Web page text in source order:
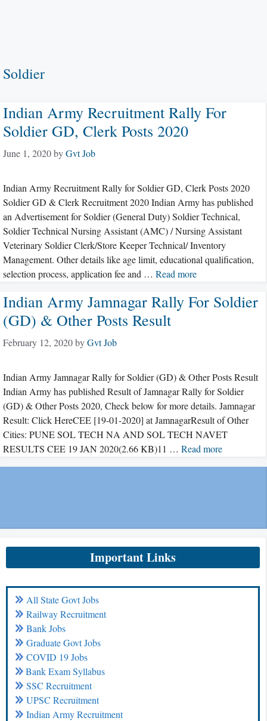
Soldier
Indian Army Recruitment Rally For
Soldier GD, Clerk Posts 2020
June 1, 2020byGvt Job
Indian Army Recruitment Rally for Soldier GD, Clerk Posts 2020
Soldier GD & Clerk Recruitment 2020 Indian Army has published
an Advertisement for Soldier (General Duty) Soldier Technical,
Soldier Technical Nursing Assistant (AMC) / Nursing Assistant
Veterinary Soldier Clerk/Store Keeper Technical/ Inventory
Management. Other details like age limit, educational qualification,
selection process, application fee and … Read more
Indian Army Jamnagar Rally For Soldier
(GD) & Other Posts Result
February 12, 2020byGvt Job
Indian Army Jamnagar Rally for Soldier (GD) & Other Posts Result
Indian Army has published Result of Jamnagar Rally for Soldier
(GD) & Other Posts 2020, Check below for more details. Jamnagar
Result: Click HereCEE [19-01-2020] at JamnagarResult of Other
Cities: PUNE SOL TECH NA AND SOL TECH NAVET
RESULTS CEE 19 JAN 2020(2.66 KB)11 … Read more
Important Links
All State Govt Jobs
Railway Recruitment
Bank Jobs
Graduate Govt Jobs
COVID 19 Jobs
Bank Exam Syllabus
SSC Recruitment
UPSC Recruitment
Indian Army Recruitment